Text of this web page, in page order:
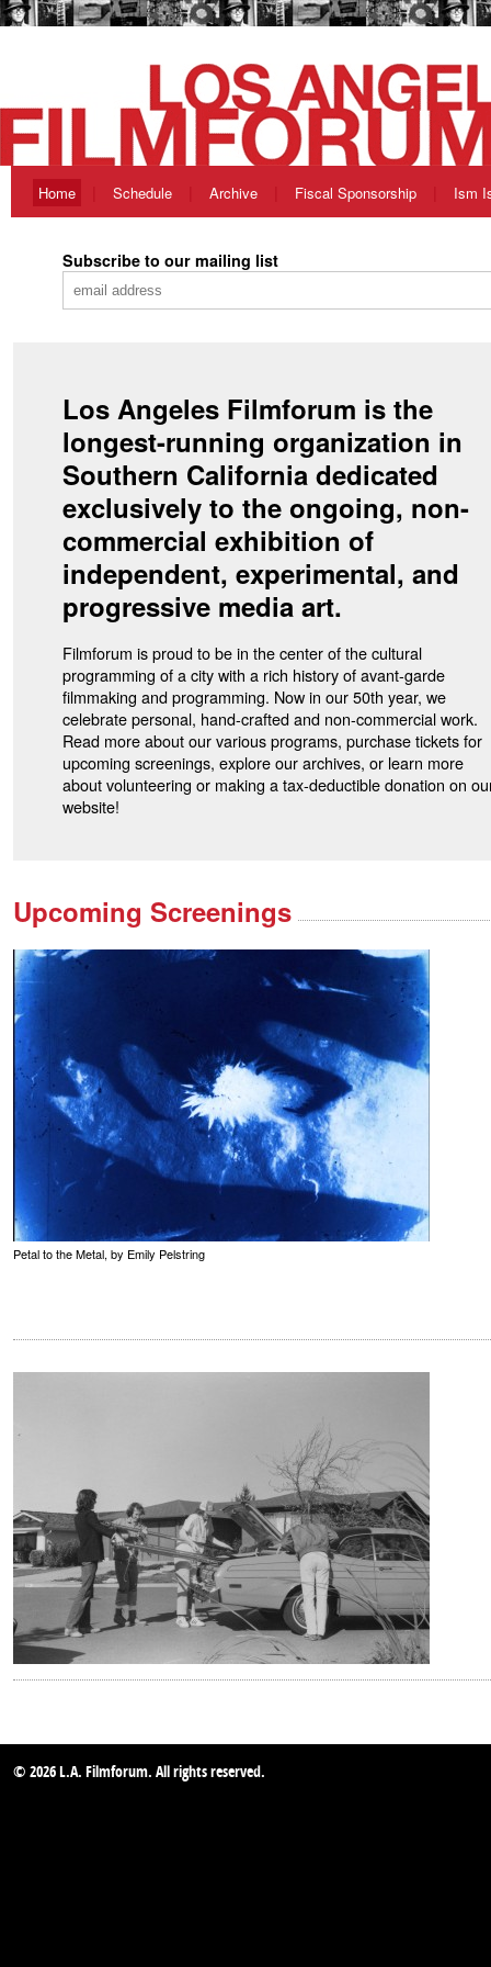
Home Schedule Archive Fiscal Sponsorship Ism
Subscribe to our mailing list
Los Angeles Filmforum is the
longest-running organization in
Southern California dedicated
exclusively to the ongoing, non-
commercial exhibition of
independent, experimental, and
progressive media art.
Filmforum is proud to be in the center of the cultural
programming of a city with a rich history of avant-garde
filmmaking and programming. Now in our 50th year, we
celebrate personal, hand-crafted and non-commercial work.
Read more about our various programs, purchase tickets for
upcoming screenings, explore our archives, or learn more
about volunteering or making a tax-deductible donation on
website!
Upcoming Screenings
Petal to the Metal, by Emily Pelstring
© 2026 L.A. Filmforum. All rights reserved.